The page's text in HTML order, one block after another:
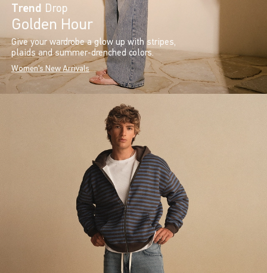
Trend Drop
Golden Hour
Give your wardrobe a glow up with stripes,
plaids and summer-drenched colors.
Women's New Arrivals